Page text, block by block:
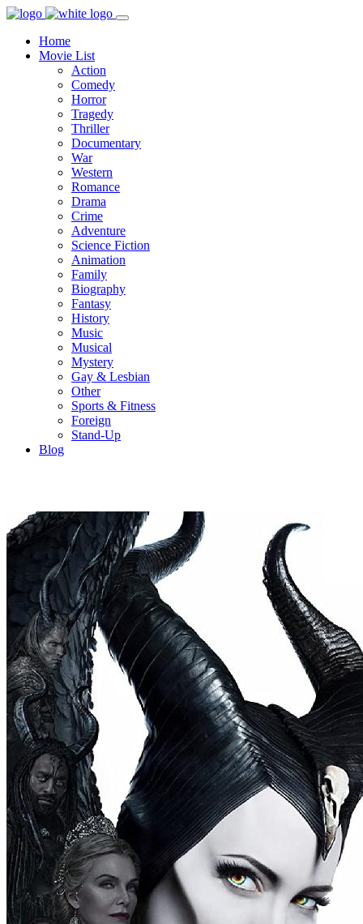
Home
Movie List
Action
Comedy
Horror
Tragedy
Thriller
Documentary
War
Western
Romance
Drama
Crime
Adventure
Science Fiction
Animation
Family
Biography
Fantasy
History
Music
Musical
Mystery
Gay & Lesbian
Other
Sports & Fitness
Foreign
Stand-Up
Blog